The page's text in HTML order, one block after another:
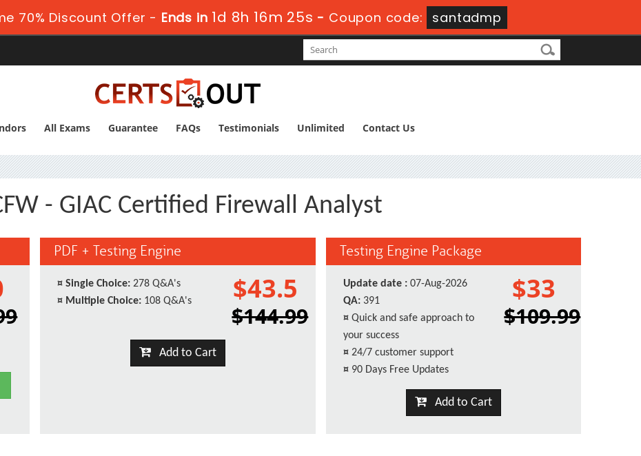
70% Discount Offer - Ends in 1d 8h 16m 24s - Coupon code: santadmp
All Exams Guarantee FAQs Testimonials Unlimited Contact Us
- GIAC Certified Firewall Analyst
PDF + Testing Engine
¤ Single Choice: 278 Q&A's
¤ Multiple Choice: 108 Q&A's $43.5
$144.99
Add to Cart
Testing Engine Package
Update date : 07-Aug-2026
QA: 391
¤ Quick and safe approach to
your success
¤ 24/7 customer support
¤ 90 Days Free Updates
$33
$109.99
Add to Cart